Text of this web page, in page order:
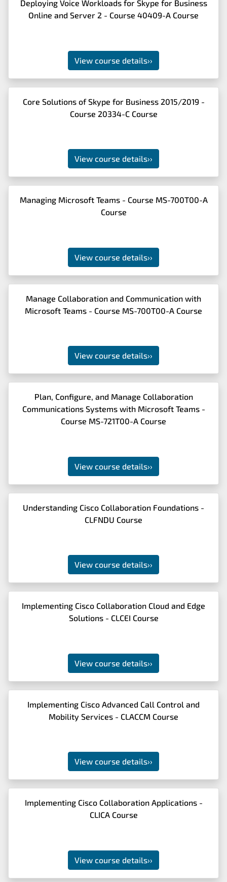
Deploying Voice Workloads for Skype for Business
Online and Server 2 - Course 40409-A Course
View course details››
Core Solutions of Skype for Business 2015/2019 -
Course 20334-C Course
View course details››
Managing Microsoft Teams - Course MS-700T00-A
Course
View course details››
Manage Collaboration and Communication with
Microsoft Teams - Course MS-700T00-A Course
View course details››
Plan, Configure, and Manage Collaboration
Communications Systems with Microsoft Teams -
Course MS-721T00-A Course
View course details››
Understanding Cisco Collaboration Foundations -
CLFNDU Course
View course details››
Implementing Cisco Collaboration Cloud and Edge
Solutions - CLCEI Course
View course details››
Implementing Cisco Advanced Call Control and
Mobility Services - CLACCM Course
View course details››
Implementing Cisco Collaboration Applications -
CLICA Course
View course details››